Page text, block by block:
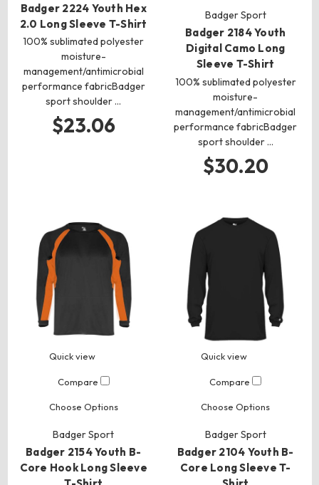
Badger 2224 Youth Hex
2.0 Long Sleeve T-Shirt
100% sublimated polyester
moisture-
management/antimicrobial
performance fabricBadger
sport shoulder …
$23.06
Badger Sport
Badger 2184 Youth
Digital Camo Long
Sleeve T-Shirt
100% sublimated polyester
moisture-
management/antimicrobial
performance fabricBadger
sport shoulder …
$30.20
Quick view
Compare
Choose Options
Badger Sport
Badger 2154 Youth B-
Core Hook Long Sleeve
Quick view
Compare
Choose Options
Badger Sport
Badger 2104 Youth B-
Core Long Sleeve T-